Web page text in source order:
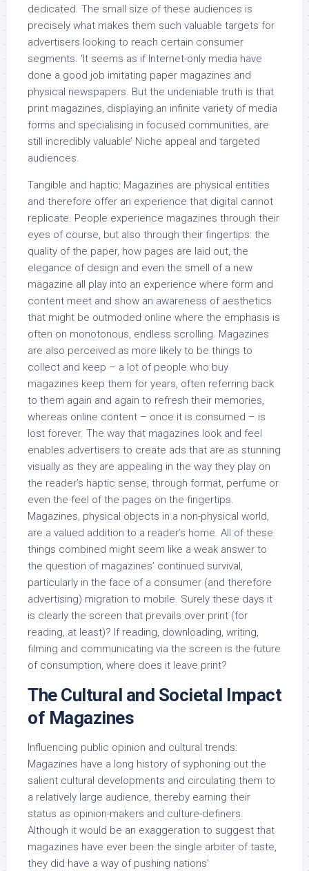
dedicated. The small size of these audiences is
precisely what makes them such valuable targets for
advertisers looking to reach certain consumer
segments. ‘It seems as if Internet-only media have
done a good job imitating paper magazines and
physical newspapers. But the undeniable truth is that
print magazines, displaying an infinite variety of media
forms and specialising in focused communities, are
still incredibly valuable’ Niche appeal and targeted
audiences.
Tangible and haptic: Magazines are physical entities
and therefore offer an experience that digital cannot
replicate. People experience magazines through their
eyes of course, but also through their fingertips: the
quality of the paper, how pages are laid out, the
elegance of design and even the smell of a new
magazine all play into an experience where form and
content meet and show an awareness of aesthetics
that might be outmoded online where the emphasis is
often on monotonous, endless scrolling. Magazines
are also perceived as more likely to be things to
collect and keep – a lot of people who buy
magazines keep them for years, often referring back
to them again and again to refresh their memories,
whereas online content – once it is consumed – is
lost forever. The way that magazines look and feel
enables advertisers to create ads that are as stunning
visually as they are appealing in the way they play on
the reader’s haptic sense, through format, perfume or
even the feel of the pages on the fingertips.
Magazines, physical objects in a non-physical world,
are a valued addition to a reader’s home. All of these
things combined might seem like a weak answer to
the question of magazines’ continued survival,
particularly in the face of a consumer (and therefore
advertising) migration to mobile. Surely these days it
is clearly the screen that prevails over print (for
reading, at least)? If reading, downloading, writing,
filming and communicating via the screen is the future
of consumption, where does it leave print?
The Cultural and Societal Impact
of Magazines
Influencing public opinion and cultural trends:
Magazines have a long history of syphoning out the
salient cultural developments and circulating them to
a relatively large audience, thereby earning their
status as opinion-makers and culture-definers.
Although it would be an exaggeration to suggest that
magazines have ever been the single arbiter of taste,
they did have a way of pushing nations’